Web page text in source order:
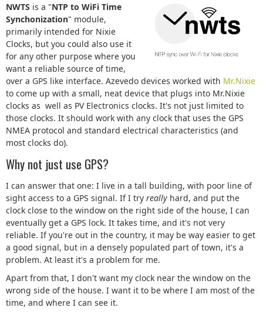
NWTS is a "NTP to WiFi Time
Synchonization" module,
primarily intended for Nixie
Clocks, but you could also use it
for any other purpose where you
want a reliable source of time,
over a GPS like interface. Azevedo devices worked with Mr.Nixie
to come up with a small, neat device that plugs into Mr.Nixie
clocks as well as PV Electronics clocks. It's not just limited to
those clocks. It should work with any clock that uses the GPS
NMEA protocol and standard electrical characteristics (and
most clocks do).
Why not just use GPS?
I can answer that one: I live in a tall building, with poor line of
sight access to a GPS signal. If I try really hard, and put the
clock close to the window on the right side of the house, I can
eventually get a GPS lock. It takes time, and it's not very
reliable. If you're out in the country, it may be way easier to get
a good signal, but in a densely populated part of town, it's a
problem. At least it's a problem for me.
Apart from that, I don't want my clock near the window on the
wrong side of the house. I want it to be where I am most of the
time, and where I can see it.